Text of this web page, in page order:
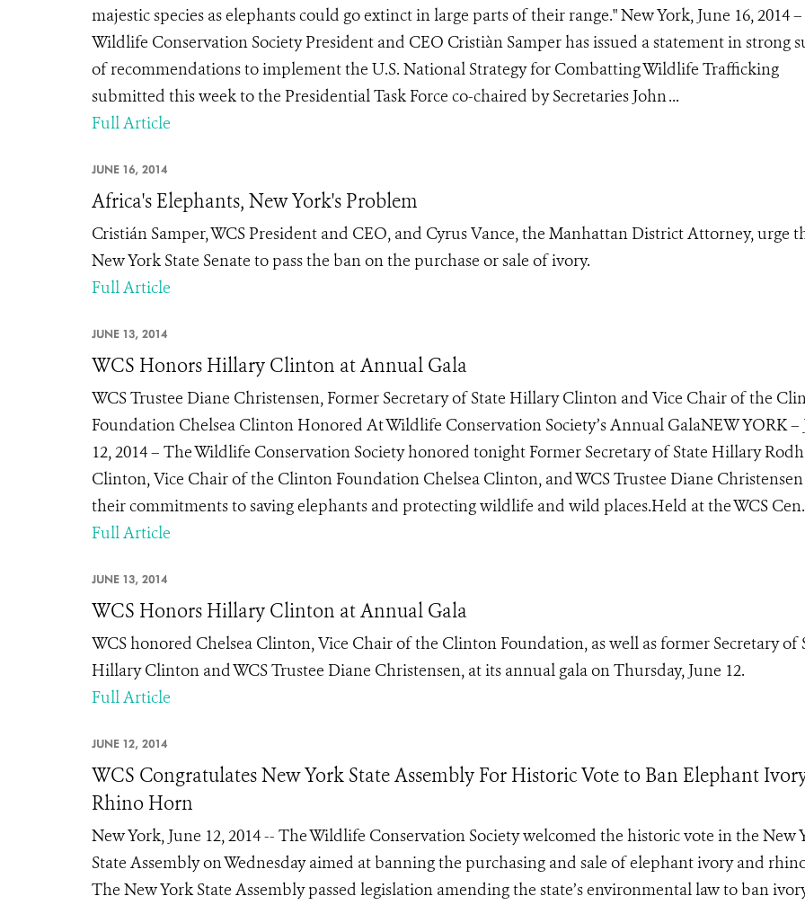
majestic species as elephants could go extinct in large parts of their range." New York, June 16, 2014 –
Wildlife Conservation Society President and CEO Cristiàn Samper has issued a statement in strong
of recommendations to implement the U.S. National Strategy for Combatting Wildlife Trafficking
submitted this week to the Presidential Task Force co-chaired by Secretaries John ...
Full Article
JUNE 16, 2014
Africa's Elephants, New York's Problem
Cristián Samper, WCS President and CEO, and Cyrus Vance, the Manhattan District Attorney, urge
New York State Senate to pass the ban on the purchase or sale of ivory.
Full Article
JUNE 13, 2014
WCS Honors Hillary Clinton at Annual Gala
WCS Trustee Diane Christensen, Former Secretary of State Hillary Clinton and Vice Chair of the
Foundation Chelsea Clinton Honored At Wildlife Conservation Society’s Annual GalaNEW YORK –
12, 2014 – The Wildlife Conservation Society honored tonight Former Secretary of State Hillary
Clinton, Vice Chair of the Clinton Foundation Chelsea Clinton, and WCS Trustee Diane
their commitments to saving elephants and protecting wildlife and wild places.Held at the WCS
Full Article
JUNE 13, 2014
WCS Honors Hillary Clinton at Annual Gala
WCS honored Chelsea Clinton, Vice Chair of the Clinton Foundation, as well as former Secretary of
Hillary Clinton and WCS Trustee Diane Christensen, at its annual gala on Thursday, June 12.
Full Article
JUNE 12, 2014
WCS Congratulates New York State Assembly For Historic Vote to Ban Elephant
Rhino Horn
New York, June 12, 2014 -- The Wildlife Conservation Society welcomed the historic vote in the New
State Assembly on Wednesday aimed at banning the purchasing and sale of elephant ivory and
The New York State Assembly passed legislation amending the state’s environmental law to ban